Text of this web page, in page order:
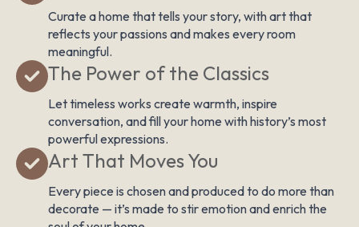
Art That Moves You
Every piece is chosen and produced to do more than
decorate — it’s made to stir emotion and enrich the
Curate a home that tells your story, with art that
reflects your passions and makes every room
meaningful.
The Power of the Classics
Let timeless works create warmth, inspire
conversation, and fill your home with history’s most
powerful expressions.